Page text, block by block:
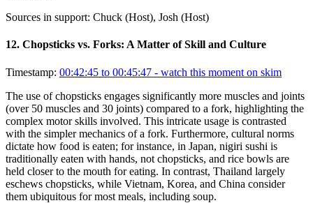
Sources in support: Chuck (Host), Josh (Host)
12. Chopsticks vs. Forks: A Matter of Skill and Culture
Timestamp: 00:42:45 to 00:45:47 - watch this moment on skim
The use of chopsticks engages significantly more muscles and joints
(over 50 muscles and 30 joints) compared to a fork, highlighting the
complex motor skills involved. This intricate usage is contrasted
with the simpler mechanics of a fork. Furthermore, cultural norms
dictate how food is eaten; for instance, in Japan, nigiri sushi is
traditionally eaten with hands, not chopsticks, and rice bowls are
held closer to the mouth for eating. In contrast, Thailand largely
eschews chopsticks, while Vietnam, Korea, and China consider
them ubiquitous for most meals, including soup.